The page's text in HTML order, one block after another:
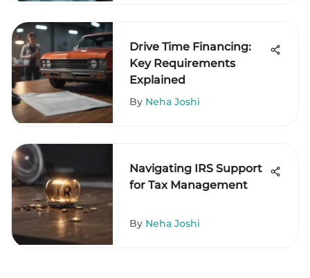
Drive Time Financing:
Key Requirements
Explained
By Neha Joshi
Navigating IRS Support
for Tax Management
By Neha Joshi